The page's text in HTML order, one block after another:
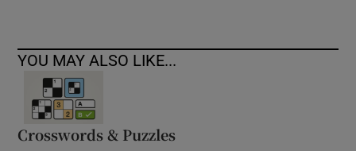
YOU MAY ALSO LIKE...
Crosswords & Puzzles